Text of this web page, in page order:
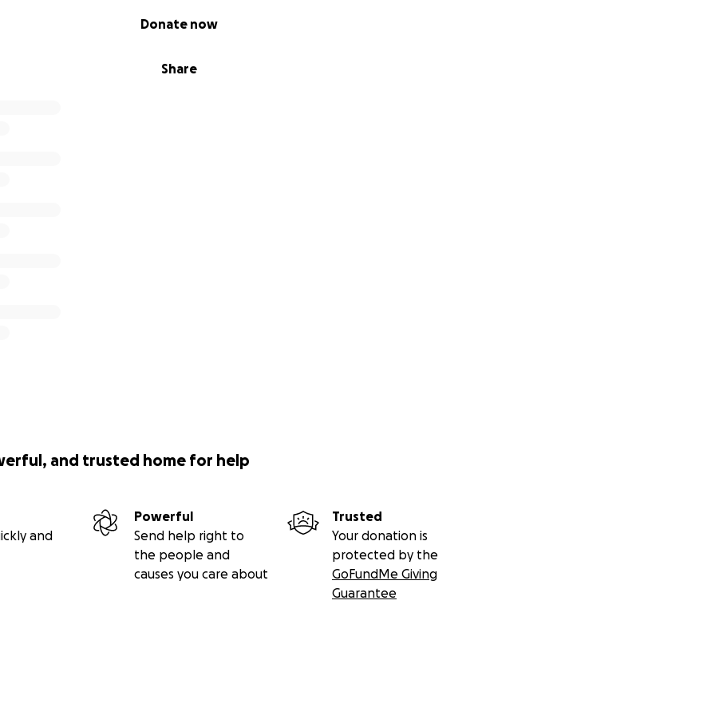
Share
Donate now
and trusted home for help
and
Powerful
Send help right to
the people and
causes you care about
Trusted
Your donation is
protected by the
GoFundMe Giving
Guarantee